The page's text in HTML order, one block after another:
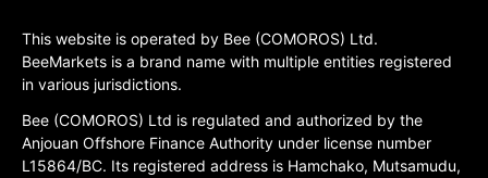
This website is operated by Bee (COMOROS) Ltd.
BeeMarkets is a brand name with multiple entities registered
in various jurisdictions.
Bee (COMOROS) Ltd is regulated and authorized by the
Anjouan Offshore Finance Authority under license number
L15864/BC. Its registered address is Hamchako, Mutsamudu,